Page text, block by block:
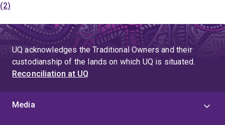
(2)
UQ acknowledges the Traditional Owners and their
custodianship of the lands on which UQ is situated.
Reconciliation at UQ
Media